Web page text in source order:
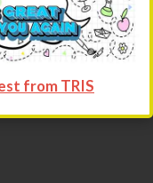
educational
excellence and
from TRIS